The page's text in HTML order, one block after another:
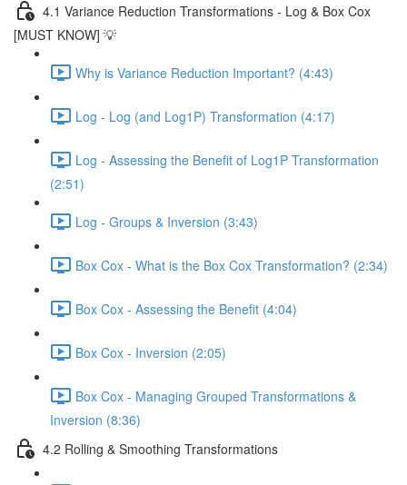
4.1 Variance Reduction Transformations - Log & Box Cox
[MUST KNOW] 💡
Why is Variance Reduction Important? (4:43)
Log - Log (and Log1P) Transformation (4:17)
Log - Assessing the Benefit of Log1P Transformation
(2:51)
Log - Groups & Inversion (3:43)
Box Cox - What is the Box Cox Transformation? (2:34)
Box Cox - Assessing the Benefit (4:04)
Box Cox - Inversion (2:05)
Box Cox - Managing Grouped Transformations &
Inversion (8:36)
4.2 Rolling & Smoothing Transformations